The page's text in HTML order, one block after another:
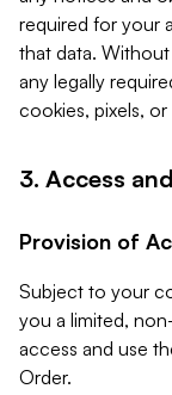
required for your
that data.
any legally
cookies, pixels,
3. Access
Provision of
Subject to your
you a limited,
access and use
Order.